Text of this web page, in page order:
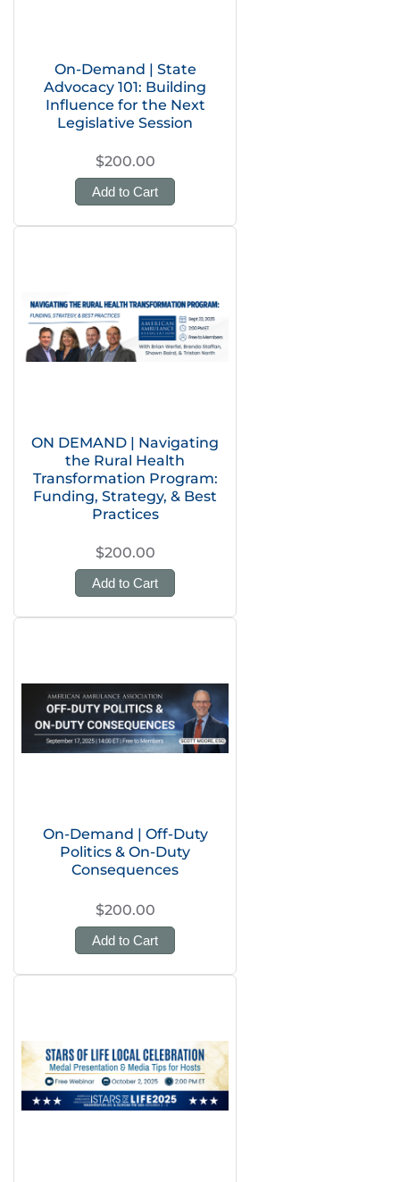
On-Demand | State
Advocacy 101: Building
Influence for the Next
Legislative Session
$200.00
Add to Cart
ON DEMAND | Navigating
the Rural Health
Transformation Program:
Funding, Strategy, & Best
Practices
$200.00
Add to Cart
On-Demand | Off-Duty
Politics & On-Duty
Consequences
$200.00
Add to Cart